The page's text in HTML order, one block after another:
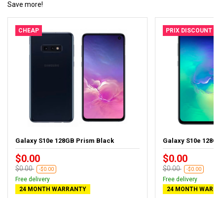
Save more!
CHEAP
Galaxy S10e 128GB Prism Black
$0.00
$0.00 -$0.00
Free delivery
24 MONTH WARRANTY
PRIX DISCOUNT
Galaxy S10e
$0.00
$0.00 -$0.00
Free delivery
24 MONTH